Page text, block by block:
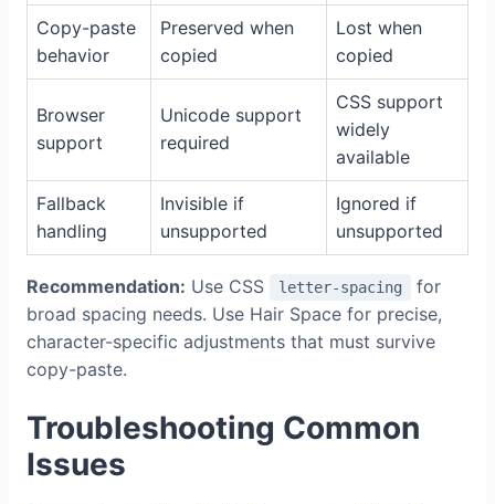
Copy-paste
behavior
Preserved when
copied
Lost when
copied
Browser
support
Unicode support
required
CSS support
widely
available
Fallback
handling
Invisible if
unsupported
Ignored if
unsupported
Recommendation: Use CSS letter-spacing
for
broad spacing needs. Use Hair Space for precise,
character-specific adjustments that must survive
copy-paste.
Troubleshooting Common
Issues